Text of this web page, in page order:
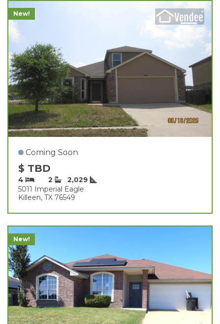
New!
Coming Soon
$ TBD
4 2
2,029
5011 Imperial Eagle
Killeen, TX 76549
New!